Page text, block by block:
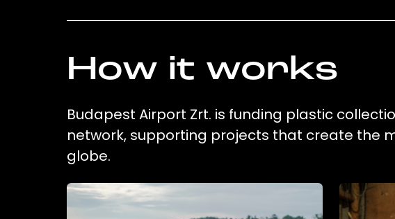
How it works
Budapest Airport Zrt. is funding plastic
network, supporting projects that create the
globe.